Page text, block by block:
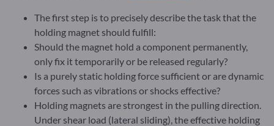
The first step is to precisely describe the task that the
holding magnet should fulfill:
Should the magnet hold a component permanently,
only fix it temporarily or be released regularly?
Is a purely static holding force sufficient or are dynamic
forces such as vibrations or shocks effective?
Holding magnets are strongest in the pulling direction.
Under shear load (lateral sliding), the effective holding